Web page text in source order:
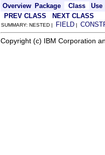
Overview Package Class
Use
PREV CLASS
NEXT CLASS
SUMMARY: NESTED | FIELD |
Copyright (c) IBM Corporation